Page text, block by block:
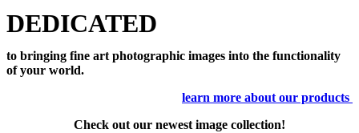
DEDICATED
to bringing fine art photographic images into the functionality
of your world.
learn more about our products
Check out our newest image collection!